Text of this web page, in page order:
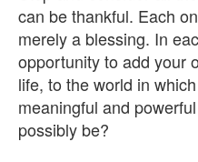
can be thankful. Each
merely a blessing. In
opportunity to add your
life, to the world in
meaningful and
possibly be?